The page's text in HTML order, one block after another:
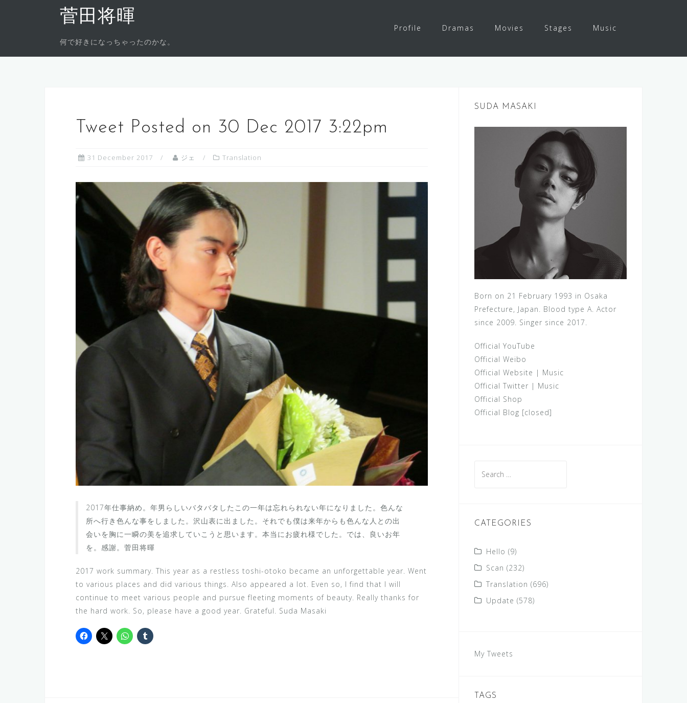
菅田将暉
何で好きになっちゃったのかな。
Profile Dramas Movies Stages Music
Tweet Posted on 30 Dec 2017 3:22pm
31 December 2017 ジェ Translation
2017年仕事納め。年男らしいバタバタしたこの一年は忘れられない年になりました。色んな
所へ行き色んな事をしました。沢山表に出ました。それでも僕は来年からも色んな人との出
会いを胸に一瞬の美を追求していこうと思います。本当にお疲れ様でした。では、良いお年
を。感謝。菅田将暉
2017 work summary. This year as a restless toshi-otoko became an unforgettable year. Went
to various places and did various things. Also appeared a lot. Even so, I find that I will
continue to meet various people and pursue fleeting moments of beauty. Really thanks for
the hard work. So, please have a good year. Grateful. Suda Masaki
SUDA MASAKI
Born on 21 February 1993 in Osaka
Prefecture, Japan. Blood type A. Actor
since 2009. Singer since 2017.
Official YouTube
Official Weibo
Official Website | Music
Official Twitter | Music
Official Shop
Official Blog [closed]
for:
CATEGORIES
Hello (9)
Scan (232)
Translation (696)
Update (578)
My Tweets
TAGS